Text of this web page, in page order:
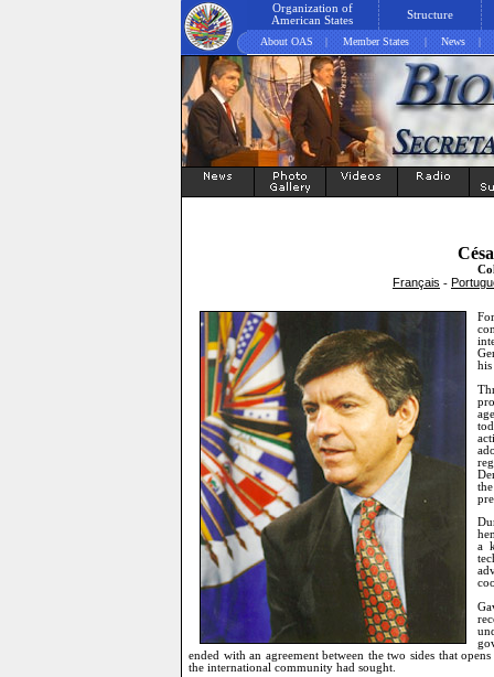
Organization of
American States
Structure
About OAS | Member States | News |
Français -
his
a
ended with an agreement between the two sides that
the international community had sought.